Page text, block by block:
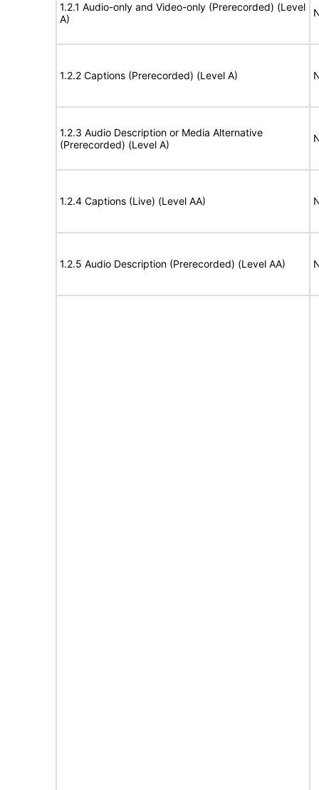
1.2.1 Audio-only and Video-only (Prerecorded) (Level
A)
1.2.2 Captions (Prerecorded) (Level A)
1.2.3 Audio Description or Media Alternative
(Prerecorded) (Level A)
1.2.4 Captions (Live) (Level AA)
1.2.5 Audio Description (Prerecorded) (Level AA)